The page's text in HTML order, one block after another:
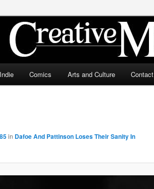
Times
Indie Comics Arts and Culture Contact
in Dafoe And Pattinson Loses Their Sanity In